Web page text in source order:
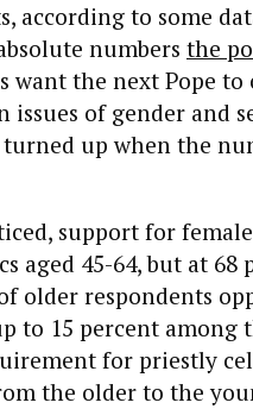
according to some
numbers the
want the next Pope to
of gender and
up when the
support for
aged 45-64, but at 68
older respondents
to 15 percent among
for priestly
the older to the